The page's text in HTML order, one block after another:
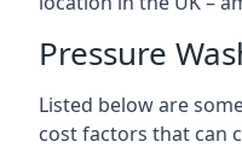
Pressure
Listed below are
cost factors that can